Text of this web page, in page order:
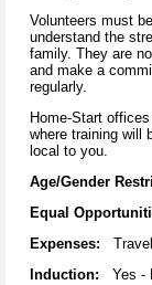
Volunteers must
understand the
family. They are
and make a
regularly.
Home-Start
where training will
local to you.
Age/Gender
Equal
Expenses:
Induction:
Yes -